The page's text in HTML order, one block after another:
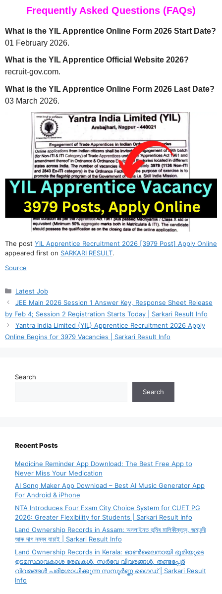
Frequently Asked Questions (FAQs)
What is the YIL Apprentice Online Form 2026 Start Date?
01 February 2026.
What is the YIL Apprentice Official Website 2026?
recruit-gov.com.
What is the YIL Apprentice Online Form 2026 Last Date?
03 March 2026.
The post YIL Apprentice Recruitment 2026 [3979 Post] Apply Online
appeared first on SARKARI RESULT.
Source
Categories
Latest Job
JEE Main 2026 Session 1 Answer Key, Response Sheet Release
by Feb 4; Session 2 Registration Starts Today | Sarkari Result Info
Yantra India Limited (YIL) Apprentice Recruitment 2026 Apply
Online Begins for 3979 Vacancies | Sarkari Result Info
Search
Search
Recent Posts
Medicine Reminder App Download: The Best Free App to
Never Miss Your Medication
AI Song Maker App Download – Best AI Music Generator App
For Android & iPhone
NTA Introduces Four Exam City Choice System for CUET PG
2026: Greater Flexibility for Students | Sarkari Result Info
Land Ownership Records in Assam: অনলাইনত ভূমিৰ মালিকীস্বত্ব, জমাবন্দী
আৰু দাগ নম্বৰ যাচাই | Sarkari Result Info
Land Ownership Records in Kerala: ഓൺലൈനായി ഭൂമിയുടെ
ഉടമസ്ഥാവകാശ രേഖകൾ, സർവേ വിവരങ്ങൾ, തണ്ടപ്പേർ
വിവരങ്ങൾ പരിശോധിക്കുന്ന സമ്പൂർണ്ണ ഗൈഡ് | Sarkari Result
Info